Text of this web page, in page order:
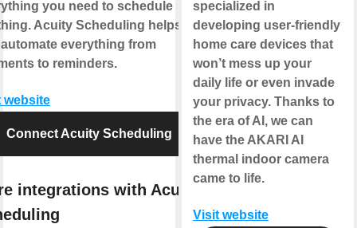
you need to schedule
Acuity Scheduling helps
everything from
to reminders.
website
Connect Acuity Scheduling
integrations with Acuity
specialized in
developing user-friendly
home care devices that
won’t mess up your
daily life or even invade
your privacy. Thanks to
the era of AI, we can
have the AKARI AI
thermal indoor camera
came to life.
Visit website